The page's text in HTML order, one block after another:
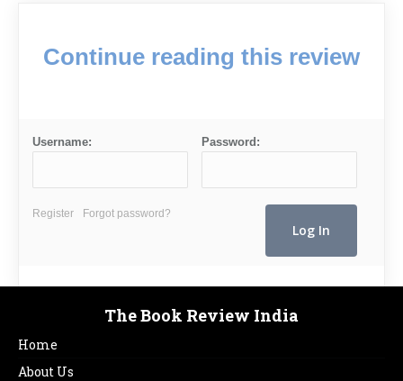
Continue reading this review
Username: Password:
Register Forgot password?
The Book Review India
Home
About Us